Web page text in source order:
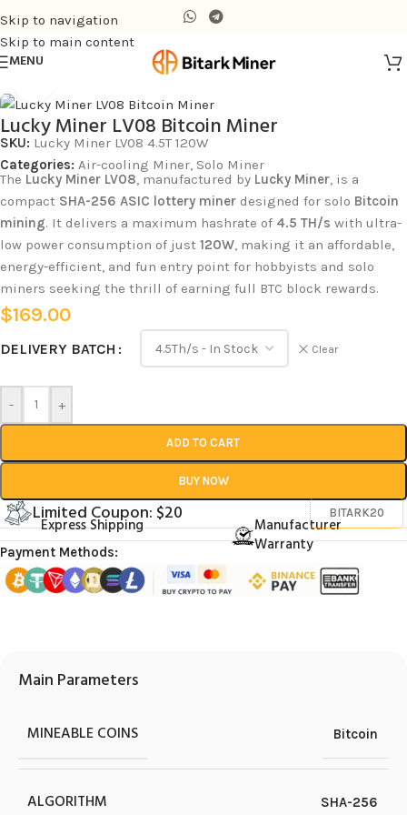
Skip to navigation
Skip to main content
MENU
Lucky Miner LV08 Bitcoin Miner
SKU: Lucky Miner LV08 4.5T 120W
Categories: Air-cooling Miner, Solo Miner
The Lucky Miner LV08, manufactured by Lucky Miner, is a
compact SHA-256 ASIC lottery miner designed for solo Bitcoin
mining. It delivers a maximum hashrate of 4.5 TH/s with ultra-
low power consumption of just 120W, making it an affordable,
energy-efficient, and fun entry point for hobbyists and solo
miners seeking the thrill of earning full BTC block rewards.
$169.00
DELIVERY BATCH Clear
- +
ADD TO CART
BUY NOW
Limited Coupon: $20 BITARK20
Express Shipping
Manufacturer
Warranty
Payment Methods:
Main Parameters
MINEABLE COINS Bitcoin
ALGORITHM SHA-256